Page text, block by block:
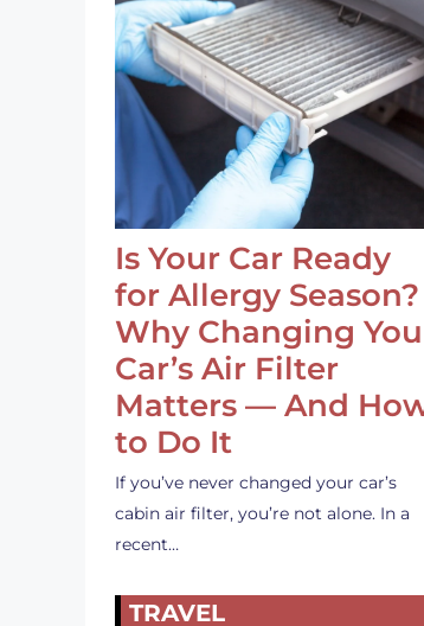
Is Your Car Ready
for Allergy Season?
Why Changing
Car’s Air Filter
Matters — And
to Do It
If you’ve never changed your car’s
cabin air filter, you’re not alone. In a
recent…
TRAVEL